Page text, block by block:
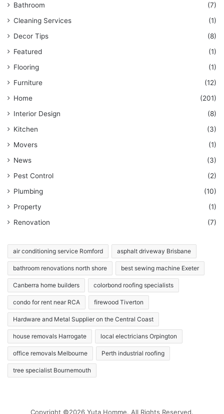
Bathroom
(7)
Cleaning Services
(1)
Decor Tips
(8)
Featured
(1)
Flooring
(1)
Furniture
(12)
Home
(201)
Interior Design
(8)
Kitchen
(3)
Movers
(1)
News
(3)
Pest Control
(2)
Plumbing
(10)
Property
(1)
Renovation
(7)
air conditioning service Romford asphalt driveway Brisbane
bathroom renovations north shore best sewing machine Exeter
Canberra home builders colorbond roofing specialists
condo for rent near RCA firewood Tiverton
Hardware and Metal Supplier on the Central Coast
house removals Harrogate local electricians Orpington
office removals Melbourne Perth industrial roofing
tree specialist Bournemouth
Copyright ©2026 Yuta Homme. All Rights Reserved.